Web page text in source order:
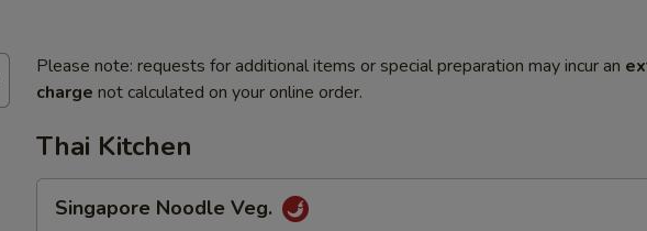
Please note: requests for additional items or special preparation may incur an
charge not calculated on your online order.
Thai Kitchen
Noodle
Singapore Noodle Veg.